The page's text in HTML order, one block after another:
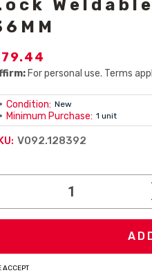
For personal use. Terms
Condition: New
Minimum Purchase: 1 unit
V092.128392
ACCEPT